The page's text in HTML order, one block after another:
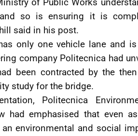
so is ensuring it is
said in his post.
only one vehicle lane and
company Politecnica had
been contracted by the
study for the bridge.
Politecnica
had emphasised that even
environmental and social